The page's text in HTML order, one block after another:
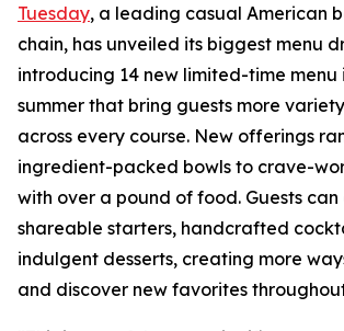
Tuesday, a leading casual American
chain, has unveiled its biggest menu
introducing 14 new limited-time menu
summer that bring guests more
across every course. New offerings
ingredient-packed bowls to crave-
with over a pound of food. Guests can
shareable starters, handcrafted
indulgent desserts, creating more
and discover new favorites